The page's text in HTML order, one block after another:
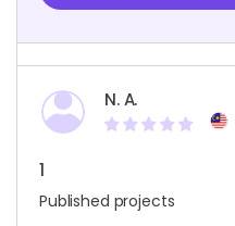
N. A.
1
Published projects